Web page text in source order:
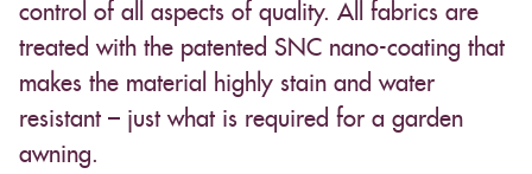
control of all aspects of quality. All fabrics are
treated with the patented SNC nano-coating that
makes the material highly stain and water
resistant – just what is required for a garden
awning.